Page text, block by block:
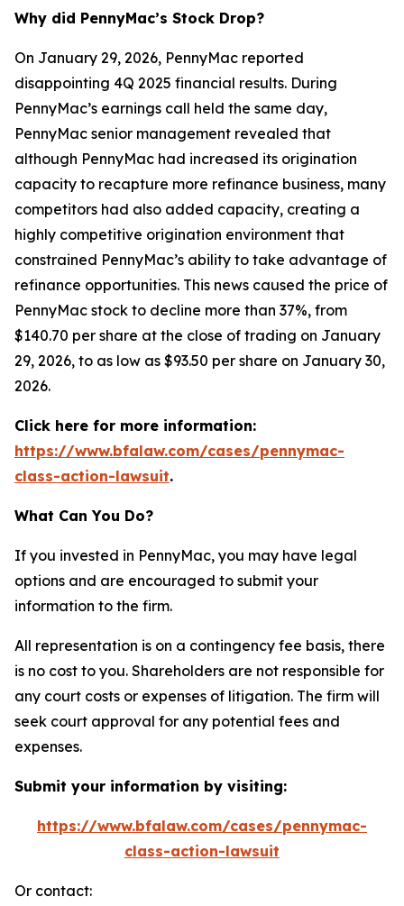
Why did PennyMac’s Stock Drop?
On January 29, 2026, PennyMac reported
disappointing 4Q 2025 financial results. During
PennyMac’s earnings call held the same day,
PennyMac senior management revealed that
although PennyMac had increased its origination
capacity to recapture more refinance business, many
competitors had also added capacity, creating a
highly competitive origination environment that
constrained PennyMac’s ability to take advantage of
refinance opportunities. This news caused the price of
PennyMac stock to decline more than 37%, from
$140.70 per share at the close of trading on January
29, 2026, to as low as $93.50 per share on January 30,
2026.
Click here for more information:
https://www.bfalaw.com/cases/pennymac-
class-action-lawsuit.
What Can You Do?
If you invested in PennyMac, you may have legal
options and are encouraged to submit your
information to the firm.
All representation is on a contingency fee basis, there
is no cost to you. Shareholders are not responsible for
any court costs or expenses of litigation. The firm will
seek court approval for any potential fees and
expenses.
Submit your information by visiting:
https://www.bfalaw.com/cases/pennymac-
class-action-lawsuit
Or contact: